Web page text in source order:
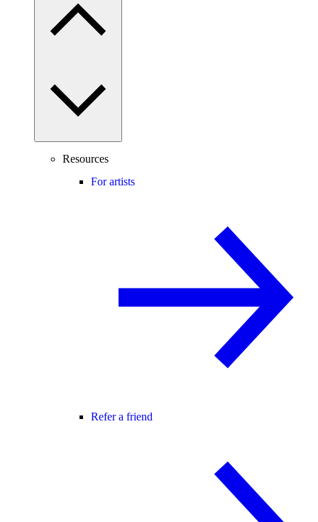
Resources
For artists
Refer a friend